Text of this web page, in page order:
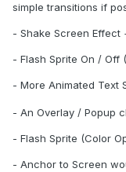
simple transitions if
- Shake Screen Effect
- Flash Sprite On / Off
- More Animated Text
- An Overlay / Popup
- Flash Sprite (Color
- Anchor to Screen